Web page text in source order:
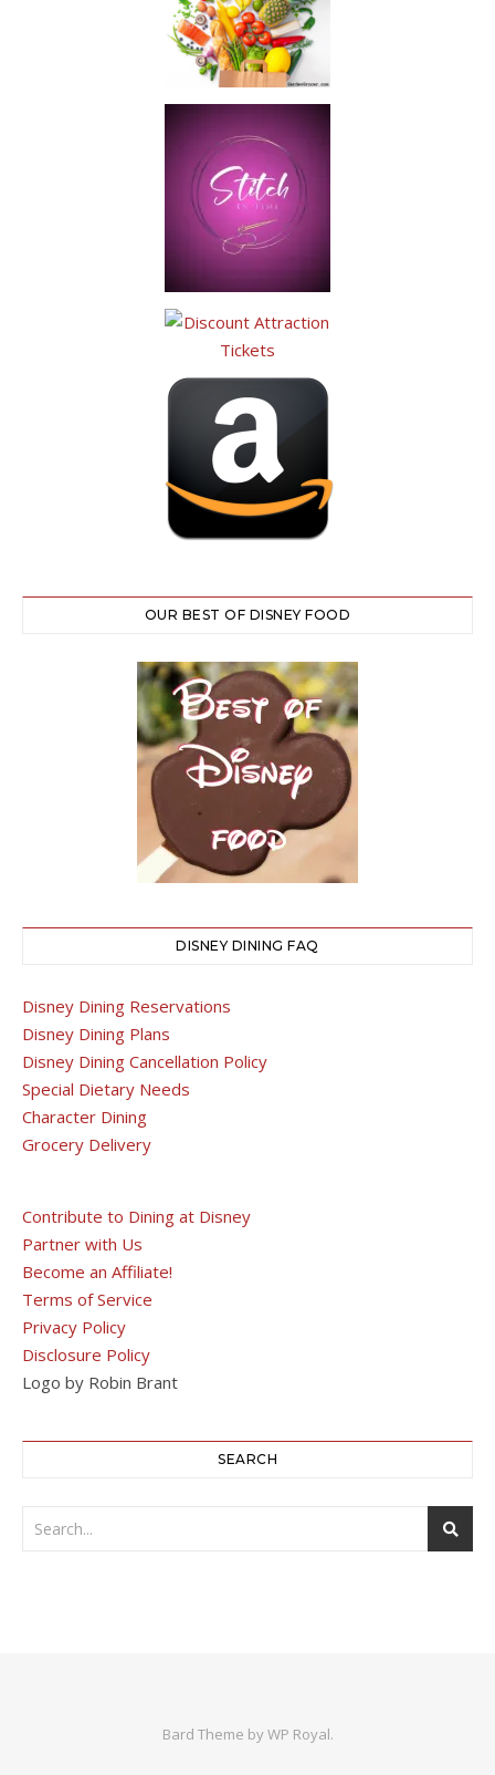
OUR BEST OF DISNEY FOOD
DISNEY DINING FAQ
Disney Dining Reservations
Disney Dining Plans
Disney Dining Cancellation Policy
Special Dietary Needs
Character Dining
Grocery Delivery
Contribute to Dining at Disney
Partner with Us
Become an Affiliate!
Terms of Service
Privacy Policy
Disclosure Policy
Logo by Robin Brant
SEARCH
Bard Theme byWP Royal.